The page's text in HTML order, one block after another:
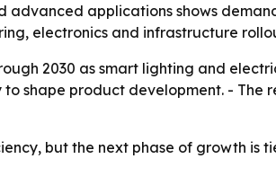
applications shows
electronics and infrastructure
2030 as smart lighting and
shape product development. - The
but the next phase of growth